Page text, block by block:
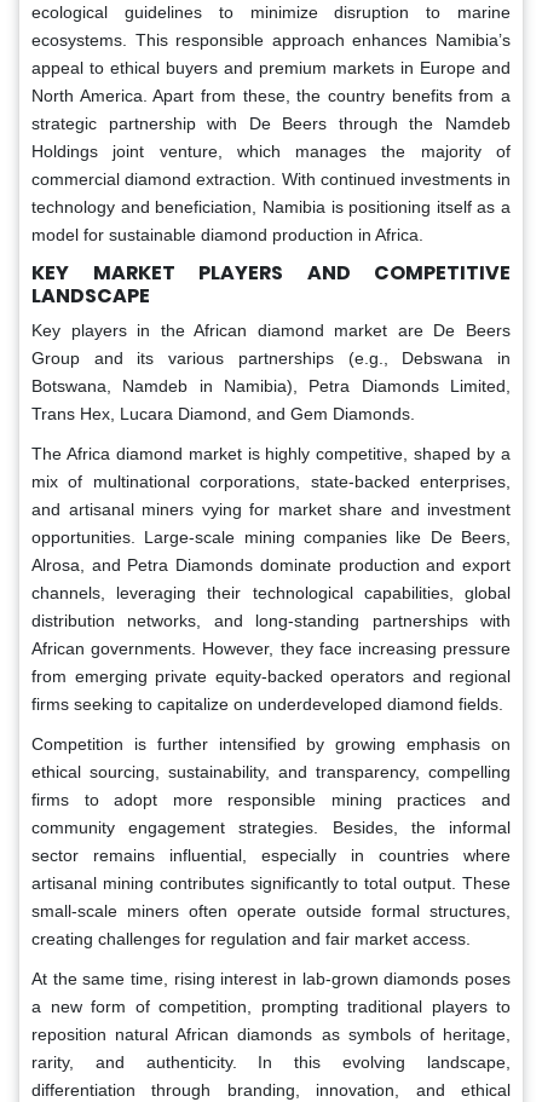
ecological guidelines to minimize disruption to marine
ecosystems. This responsible approach enhances Namibia’s
appeal to ethical buyers and premium markets in Europe and
North America. Apart from these, the country benefits from a
strategic partnership with De Beers through the Namdeb
Holdings joint venture, which manages the majority of
commercial diamond extraction. With continued investments in
technology and beneficiation, Namibia is positioning itself as a
model for sustainable diamond production in Africa.
KEY MARKET PLAYERS AND COMPETITIVE
LANDSCAPE
Key players in the African diamond market are De Beers
Group and its various partnerships (e.g., Debswana in
Botswana, Namdeb in Namibia), Petra Diamonds Limited,
Trans Hex, Lucara Diamond, and Gem Diamonds.
The Africa diamond market is highly competitive, shaped by a
mix of multinational corporations, state-backed enterprises,
and artisanal miners vying for market share and investment
opportunities. Large-scale mining companies like De Beers,
Alrosa, and Petra Diamonds dominate production and export
channels, leveraging their technological capabilities, global
distribution networks, and long-standing partnerships with
African governments. However, they face increasing pressure
from emerging private equity-backed operators and regional
firms seeking to capitalize on underdeveloped diamond fields.
Competition is further intensified by growing emphasis on
ethical sourcing, sustainability, and transparency, compelling
firms to adopt more responsible mining practices and
community engagement strategies. Besides, the informal
sector remains influential, especially in countries where
artisanal mining contributes significantly to total output. These
small-scale miners often operate outside formal structures,
creating challenges for regulation and fair market access.
At the same time, rising interest in lab-grown diamonds poses
a new form of competition, prompting traditional players to
reposition natural African diamonds as symbols of heritage,
rarity, and authenticity. In this evolving landscape,
differentiation through branding, innovation, and ethical